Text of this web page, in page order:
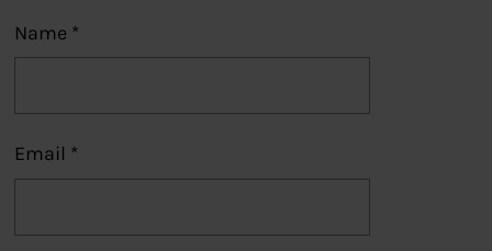
Name *
Email *